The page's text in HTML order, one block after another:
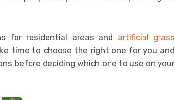
for residential areas and artificial grass
time to choose the right one for you and
before deciding which one to use on your